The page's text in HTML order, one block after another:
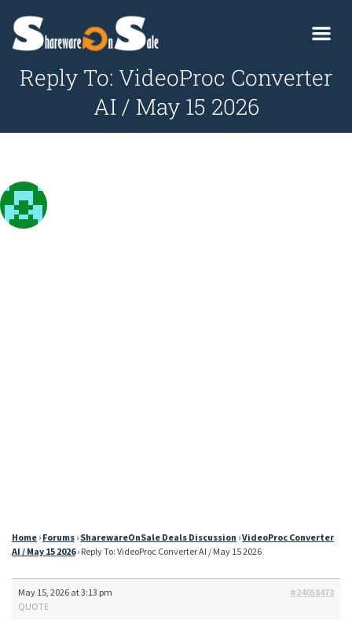
Reply To: VideoProc Converter
AI / May 15 2026
Home › Forums › SharewareOnSale Deals Discussion ›VideoProc Converter
AI / May 15 2026 › Reply To: VideoProc Converter AI / May 15 2026
May 15, 2026 at 3:13 pm
#24058473
QUOTE